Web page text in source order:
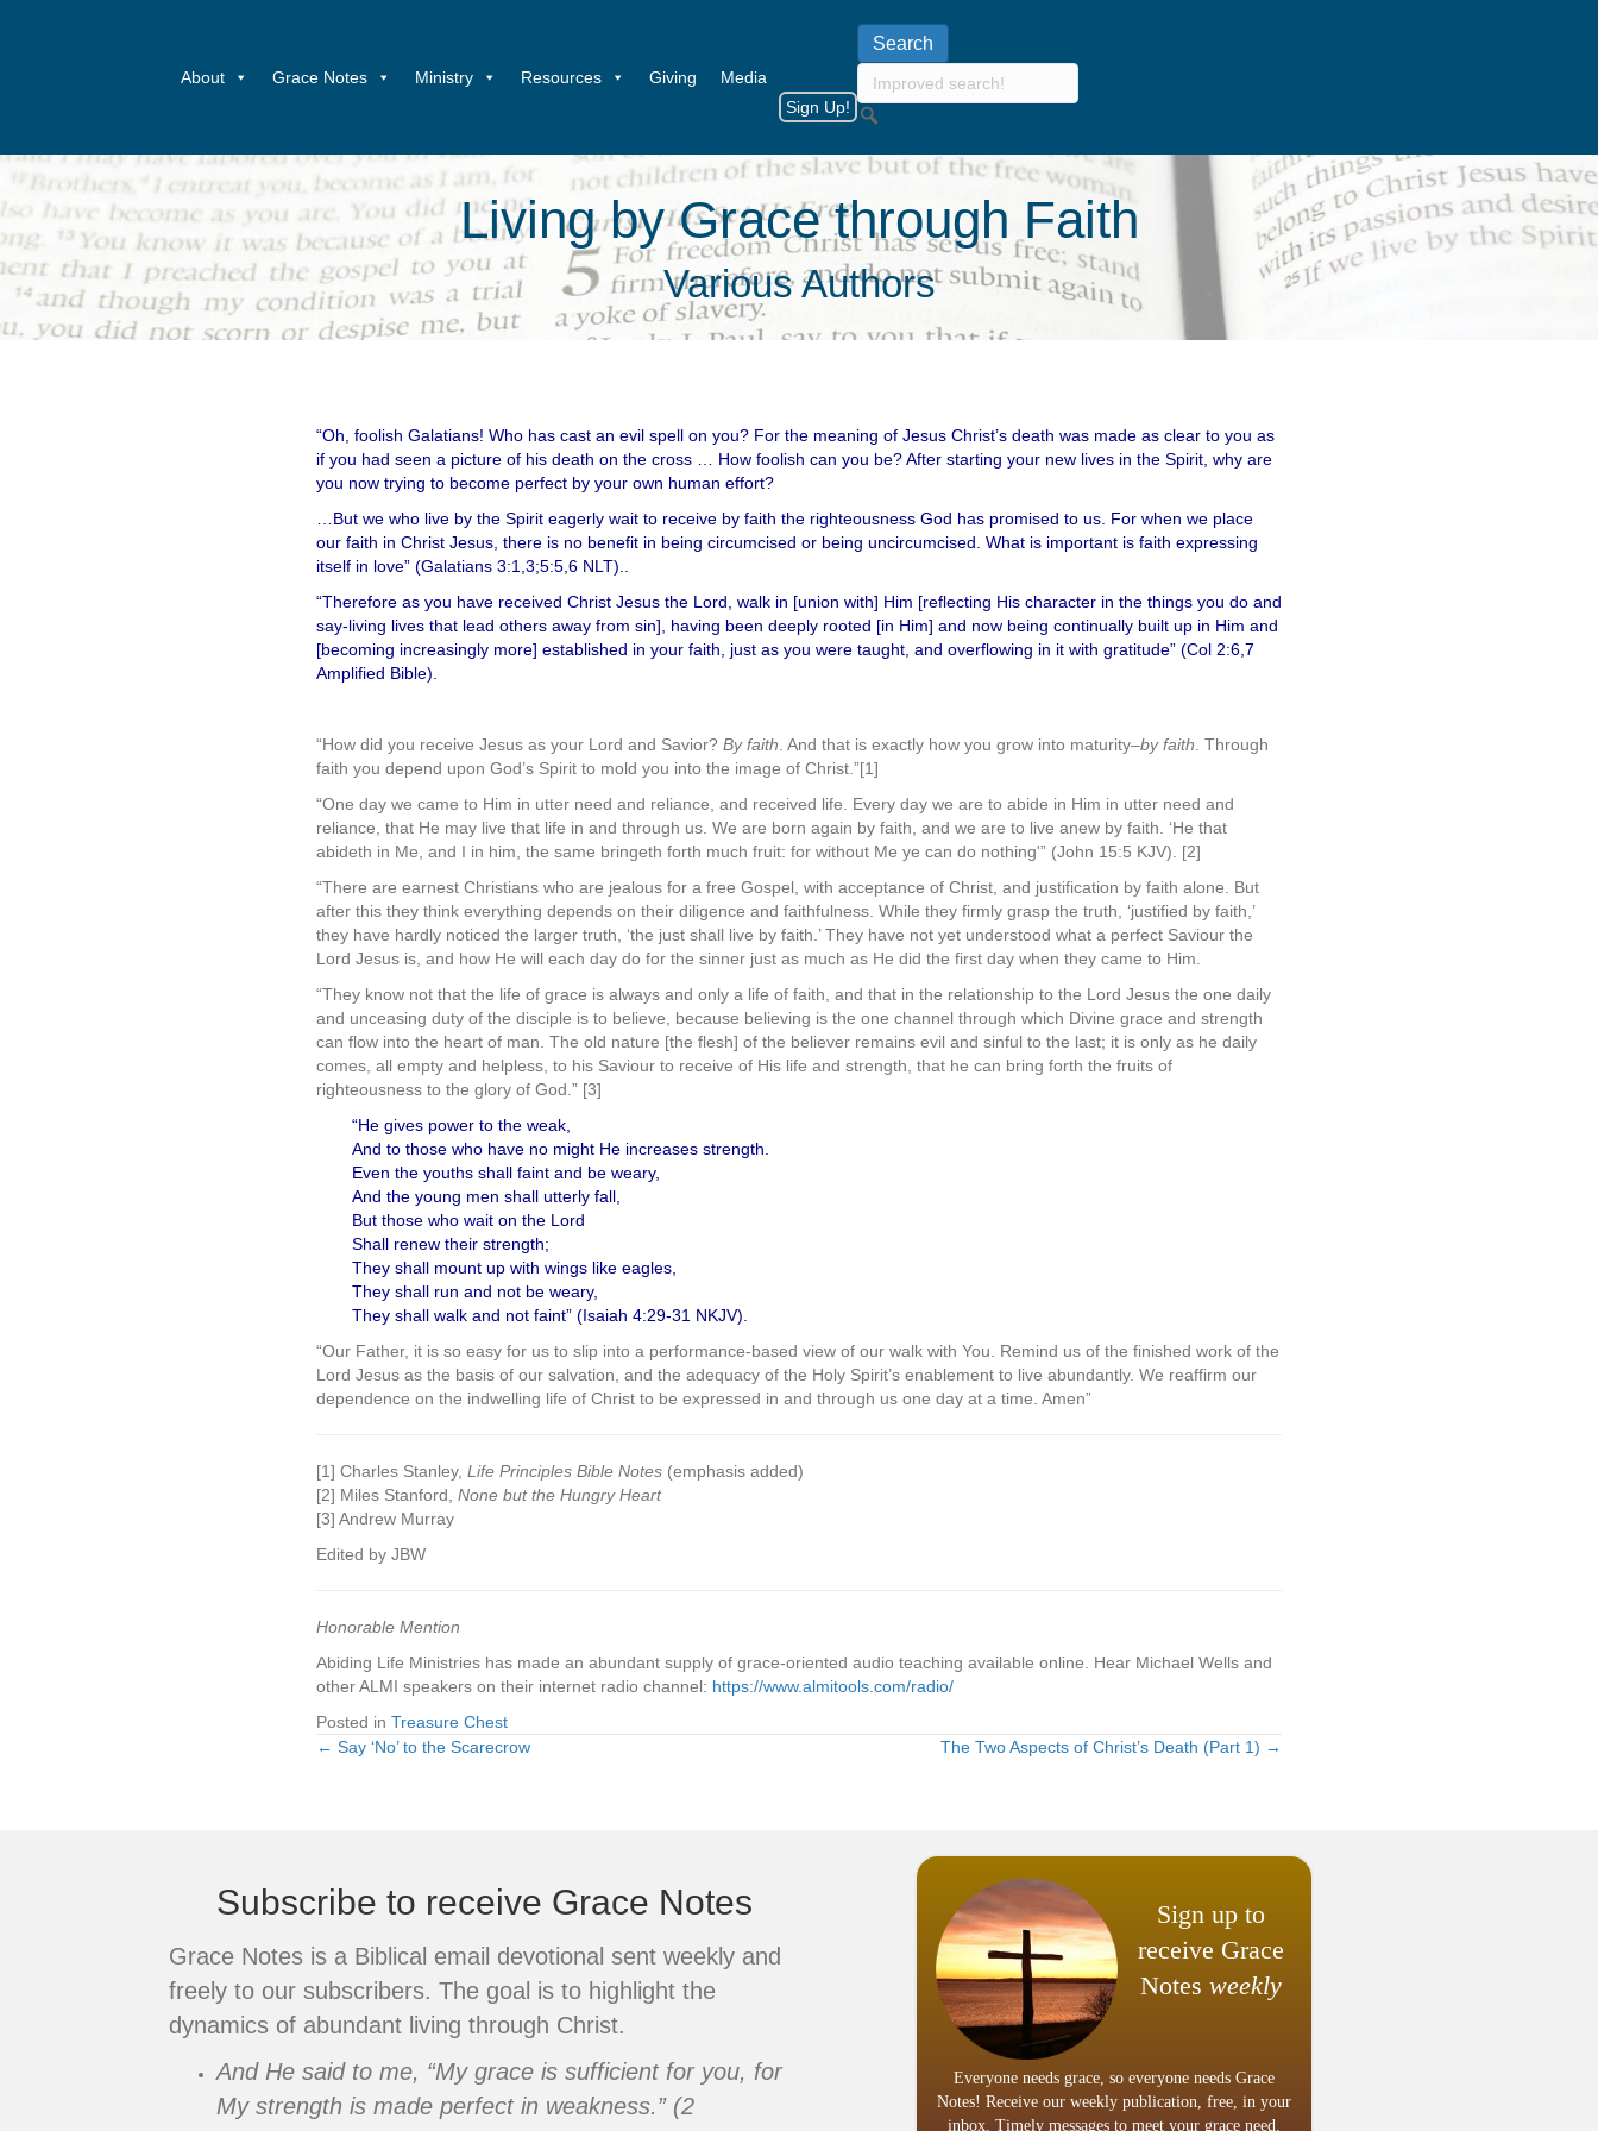
About Grace Notes Ministry Resources Giving
Media
Sign Up!
Living by Grace through Faith
Various Authors
“Oh, foolish Galatians! Who has cast an evil spell on you? For the meaning of Jesus Christ’s death was made as clear to you as
if you had seen a picture of his death on the cross … How foolish can you be? After starting your new lives in the Spirit, why are
you now trying to become perfect by your own human effort?
…But we who live by the Spirit eagerly wait to receive by faith the righteousness God has promised to us. For when we place
our faith in Christ Jesus, there is no benefit in being circumcised or being uncircumcised. What is important is faith expressing
itself in love” (Galatians 3:1,3;5:5,6 NLT)..
“Therefore as you have received Christ Jesus the Lord, walk in [union with] Him [reflecting His character in the things you do and
say-living lives that lead others away from sin], having been deeply rooted [in Him] and now being continually built up in Him and
[becoming increasingly more] established in your faith, just as you were taught, and overflowing in it with gratitude” (Col 2:6,7
Amplified Bible).
“How did you receive Jesus as your Lord and Savior? By faith . And that is exactly how you grow into maturity–by faith . Through
faith you depend upon God’s Spirit to mold you into the image of Christ.”[1]
“One day we came to Him in utter need and reliance, and received life. Every day we are to abide in Him in utter need and
reliance, that He may live that life in and through us. We are born again by faith, and we are to live anew by faith. ‘He that
abideth in Me, and I in him, the same bringeth forth much fruit: for without Me ye can do nothing'” (John 15:5 KJV). [2]
“There are earnest Christians who are jealous for a free Gospel, with acceptance of Christ, and justification by faith alone. But
after this they think everything depends on their diligence and faithfulness. While they firmly grasp the truth, ‘justified by faith,’
they have hardly noticed the larger truth, ‘the just shall live by faith.’ They have not yet understood what a perfect Saviour the
Lord Jesus is, and how He will each day do for the sinner just as much as He did the first day when they came to Him.
“They know not that the life of grace is always and only a life of faith, and that in the relationship to the Lord Jesus the one daily
and unceasing duty of the disciple is to believe, because believing is the one channel through which Divine grace and strength
can flow into the heart of man. The old nature [the flesh] of the believer remains evil and sinful to the last; it is only as he daily
comes, all empty and helpless, to his Saviour to receive of His life and strength, that he can bring forth the fruits of
righteousness to the glory of God.” [3]
“He gives power to the weak,
And to those who have no might He increases strength.
Even the youths shall faint and be weary,
And the young men shall utterly fall,
But those who wait on the Lord
Shall renew their strength;
They shall mount up with wings like eagles,
They shall run and not be weary,
They shall walk and not faint” (Isaiah 4:29-31 NKJV).
“Our Father, it is so easy for us to slip into a performance-based view of our walk with You. Remind us of the finished work of the
Lord Jesus as the basis of our salvation, and the adequacy of the Holy Spirit’s enablement to live abundantly. We reaffirm our
dependence on the indwelling life of Christ to be expressed in and through us one day at a time. Amen”
[1] Charles Stanley, Life Principles Bible Notes (emphasis added)
[2] Miles Stanford, None but the Hungry Heart
[3] Andrew Murray
Edited by JBW
Honorable Mention
Abiding Life Ministries has made an abundant supply of grace-oriented audio teaching available online. Hear Michael Wells and
other ALMI speakers on their internet radio channel: https://www.almitools.com/radio/
Posted in Treasure Chest
Posts
← Say ‘No’ to the Scarecrow The Two Aspects of Christ’s Death (Part 1) →
Subscribe to receive Grace Notes
Grace Notes is a Biblical email devotional sent weekly and
freely to our subscribers. The goal is to highlight the
dynamics of abundant living through Christ.
And He said to me, “My grace is sufficient for you, for
My strength is made perfect in weakness.” (2
Sign up to
receive Grace
Notes weekly
Everyone needs grace, so everyone needs Grace
Notes! Receive our weekly publication, free, in your
inbox. Timely messages to meet your grace need.